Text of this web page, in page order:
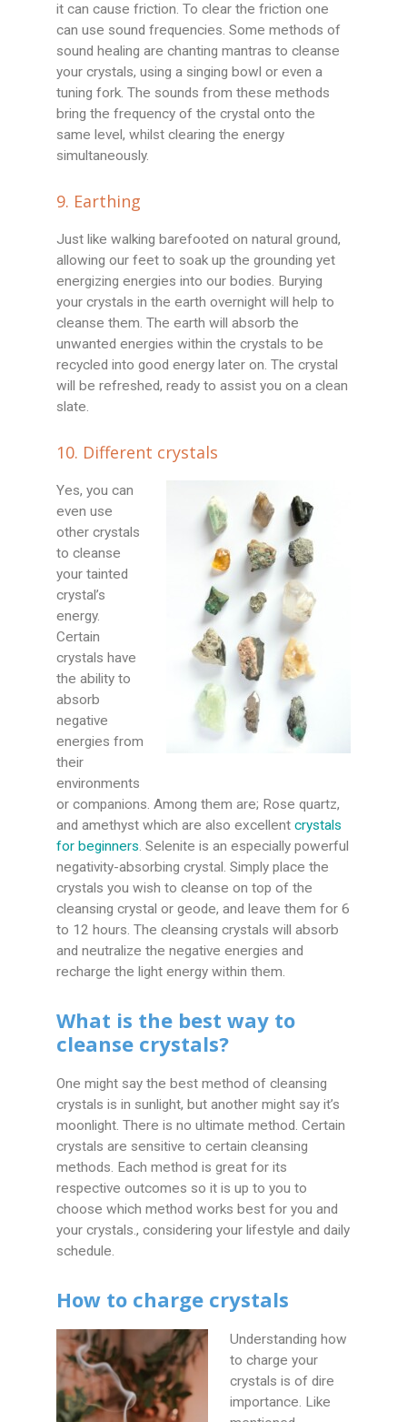
it can cause friction. To clear the friction one
can use sound frequencies. Some methods of
sound healing are chanting mantras to cleanse
your crystals, using a singing bowl or even a
tuning fork. The sounds from these methods
bring the frequency of the crystal onto the
same level, whilst clearing the energy
simultaneously.
9. Earthing
Just like walking barefooted on natural ground,
allowing our feet to soak up the grounding yet
energizing energies into our bodies. Burying
your crystals in the earth overnight will help to
cleanse them. The earth will absorb the
unwanted energies within the crystals to be
recycled into good energy later on. The crystal
will be refreshed, ready to assist you on a clean
slate.
10. Different crystals
Yes, you can
even use
other crystals
to cleanse
your tainted
crystal’s
energy.
Certain
crystals have
the ability to
absorb
negative
energies from
their
environments
or companions. Among them are; Rose quartz,
and amethyst which are also excellentcrystals
for beginners. Selenite is an especially powerful
negativity-absorbing crystal. Simply place the
crystals you wish to cleanse on top of the
cleansing crystal or geode, and leave them for 6
to 12 hours. The cleansing crystals will absorb
and neutralize the negative energies and
recharge the light energy within them.
What is the best way to
cleanse crystals?
One might say the best method of cleansing
crystals is in sunlight, but another might say it’s
moonlight. There is no ultimate method. Certain
crystals are sensitive to certain cleansing
methods. Each method is great for its
respective outcomes so it is up to you to
choose which method works best for you and
your crystals., considering your lifestyle and daily
schedule.
How to charge crystals
Understanding how
to charge your
crystals is of dire
importance. Like